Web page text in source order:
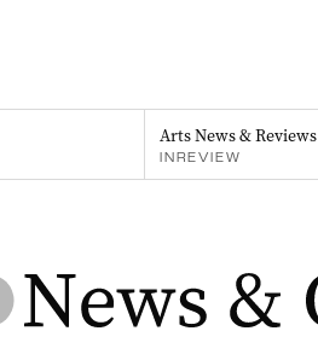
Arts News & Reviews
INREVIEW